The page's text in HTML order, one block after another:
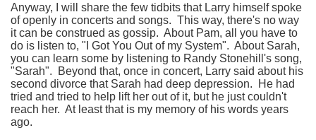
Anyway, I will share the few tidbits that Larry himself spoke
of openly in concerts and songs. This way, there's no way
it can be construed as gossip. About Pam, all you have to
do is listen to, "I Got You Out of my System". About Sarah,
you can learn some by listening to Randy Stonehill's song,
"Sarah". Beyond that, once in concert, Larry said about his
second divorce that Sarah had deep depression. He had
tried and tried to help lift her out of it, but he just couldn't
reach her. At least that is my memory of his words years
ago.